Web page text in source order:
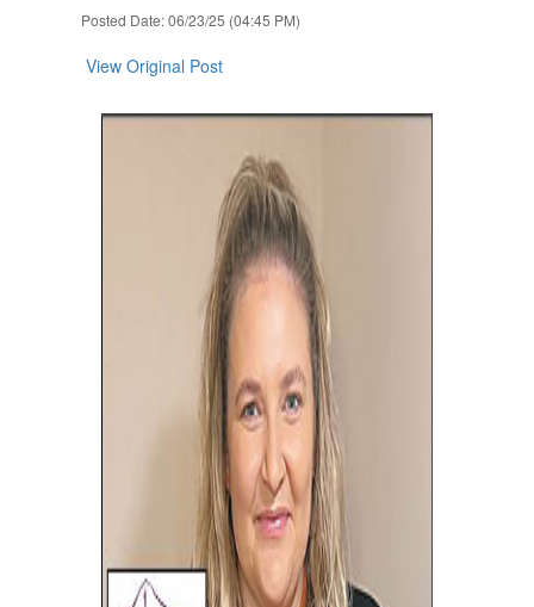
Posted Date: 06/23/25 (04:45 PM)
View Original Post